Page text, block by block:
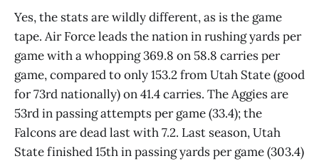
Yes, the stats are wildly different, as is the game
tape. Air Force leads the nation in rushing yards per
game with a whopping 369.8 on 58.8 carries per
game, compared to only 153.2 from Utah State (good
for 73rd nationally) on 41.4 carries. The Aggies are
53rd in passing attempts per game (33.4); the
Falcons are dead last with 7.2. Last season, Utah
State finished 15th in passing yards per game (303.4)